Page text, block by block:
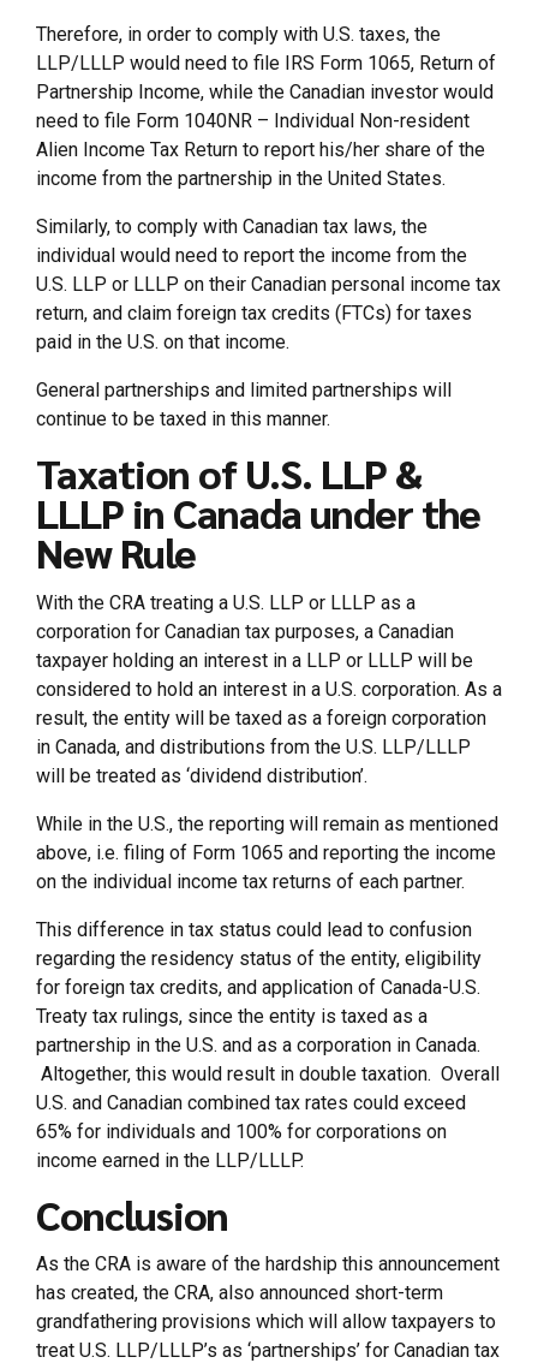
Therefore, in order to comply with U.S. taxes, the
LLP/LLLP would need to file IRS Form 1065, Return of
Partnership Income, while the Canadian investor would
need to file Form 1040NR – Individual Non-resident
Alien Income Tax Return to report his/her share of the
income from the partnership in the United States.
Similarly, to comply with Canadian tax laws, the
individual would need to report the income from the
U.S. LLP or LLLP on their Canadian personal income tax
return, and claim foreign tax credits (FTCs) for taxes
paid in the U.S. on that income.
General partnerships and limited partnerships will
continue to be taxed in this manner.
Taxation of U.S. LLP &
LLLP in Canada under the
New Rule
With the CRA treating a U.S. LLP or LLLP as a
corporation for Canadian tax purposes, a Canadian
taxpayer holding an interest in a LLP or LLLP will be
considered to hold an interest in a U.S. corporation. As a
result, the entity will be taxed as a foreign corporation
in Canada, and distributions from the U.S. LLP/LLLP
will be treated as ‘dividend distribution’.
While in the U.S., the reporting will remain as mentioned
above, i.e. filing of Form 1065 and reporting the income
on the individual income tax returns of each partner.
This difference in tax status could lead to confusion
regarding the residency status of the entity, eligibility
for foreign tax credits, and application of Canada-U.S.
Treaty tax rulings, since the entity is taxed as a
partnership in the U.S. and as a corporation in Canada.
Altogether, this would result in double taxation. Overall
U.S. and Canadian combined tax rates could exceed
65% for individuals and 100% for corporations on
income earned in the LLP/LLLP.
Conclusion
As the CRA is aware of the hardship this announcement
has created, the CRA, also announced short-term
grandfathering provisions which will allow taxpayers to
treat U.S. LLP/LLLP’s as ‘partnerships’ for Canadian tax